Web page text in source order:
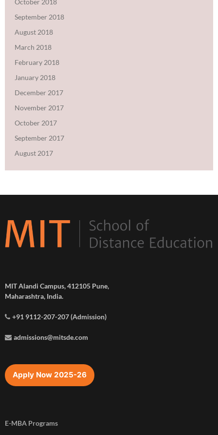
September 2018
August 2018
March 2018
February 2018
January 2018
December 2017
November 2017
October 2017
September 2017
August 2017
MIT Alandi Campus, 412105 Pune,
Maharashtra, India.
+91 9112-207-207 (Admission)
admissions@mitsde.com
Apply Now 2025-26
E-MBA Programs